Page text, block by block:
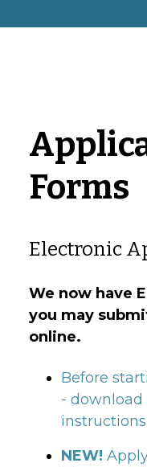
Forms
Electronic
We now have
you may
online.
Before
-
NEW!